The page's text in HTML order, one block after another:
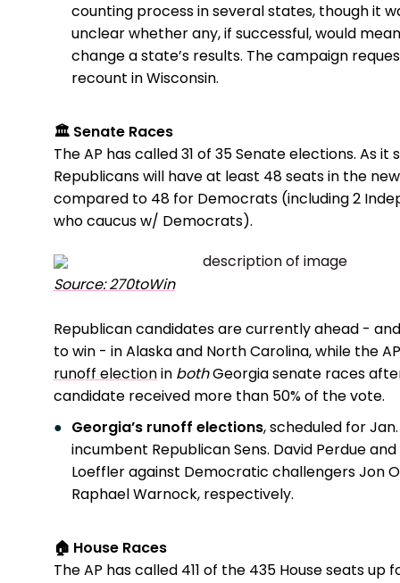
counting process in several states, though it
unclear whether any, if successful, would
change a state’s results. The campaign
recount in Wisconsin.
🏛️ Senate Races
The AP has called 31 of 35 Senate elections. As it
Republicans will have at least 48 seats in the
compared to 48 for Democrats (including 2
who caucus w/ Democrats).
Source: 270toWin
Republican candidates are currently ahead -
to win - in Alaska and North Carolina, while the
runoff electionin bothGeorgia senate races
candidate received more than 50% of the vote.
Georgia’s runoff elections, scheduled for
incumbent Republican Sens. David Perdue and
Loeffler against Democratic challengers Jon
Raphael Warnock, respectively.
🏠 House Races
The AP has called 411 of the 435 House seats up